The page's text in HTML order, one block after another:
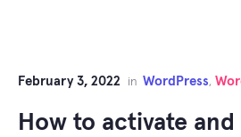
February 3, 2022 in WordPress,
How to activate